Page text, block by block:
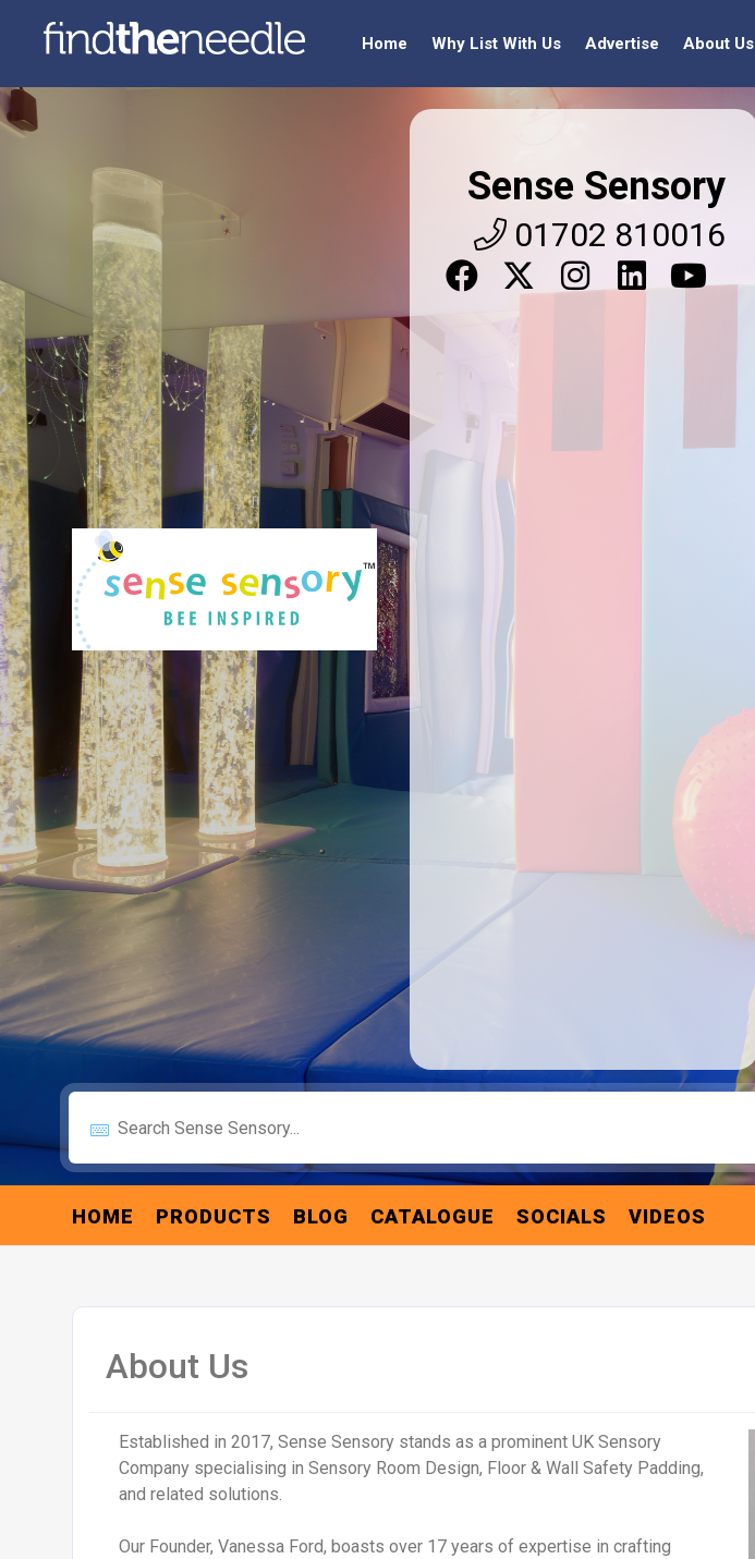
Home Why List With Us Advertise About Us
Sense Sensory
01702 810016
HOME PRODUCTS BLOG CATALOGUE SOCIALS VIDEOS
About Us
Established in 2017, Sense Sensory stands as a prominent UK Sensory
Company specialising in Sensory Room Design, Floor & Wall Safety Padding,
and related solutions.
Our Founder, Vanessa Ford, boasts over 17 years of expertise in crafting